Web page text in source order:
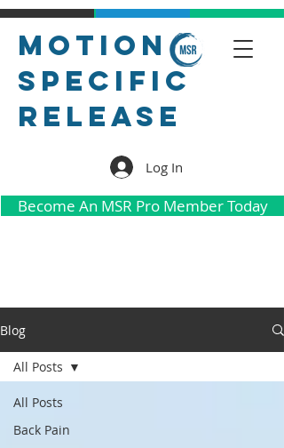
Motion
Specific
Release
Log In
Become An MSR Pro Member Today
Blog
All Posts
Back Pain
All Posts